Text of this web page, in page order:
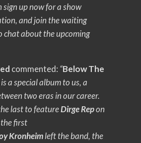
sign up now for a show
and join the waiting
chat about the upcoming
commented: “Below The
is a special album to us, a
two eras in our career.
last to featureDirge Repon
first
Kronheimleft the band, the